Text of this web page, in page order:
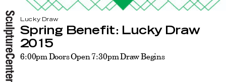
Lucky Draw
Spring Benefit: Lucky Draw
2015
6:00pm Doors Open 7:30pm Draw Begins